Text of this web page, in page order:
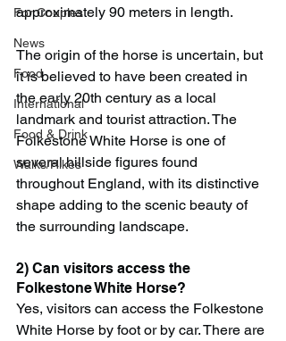
For Couples
News
Food
International
Food & Drink
Walks/Hikes
approximately 90 meters in length.
The origin of the horse is uncertain, but
it is believed to have been created in
the early 20th century as a local
landmark and tourist attraction. The
Folkestone White Horse is one of
several hillside figures found
throughout England, with its distinctive
shape adding to the scenic beauty of
the surrounding landscape.
2) Can visitors access the
Folkestone White Horse?
Yes, visitors can access the Folkestone
White Horse by foot or by car. There are